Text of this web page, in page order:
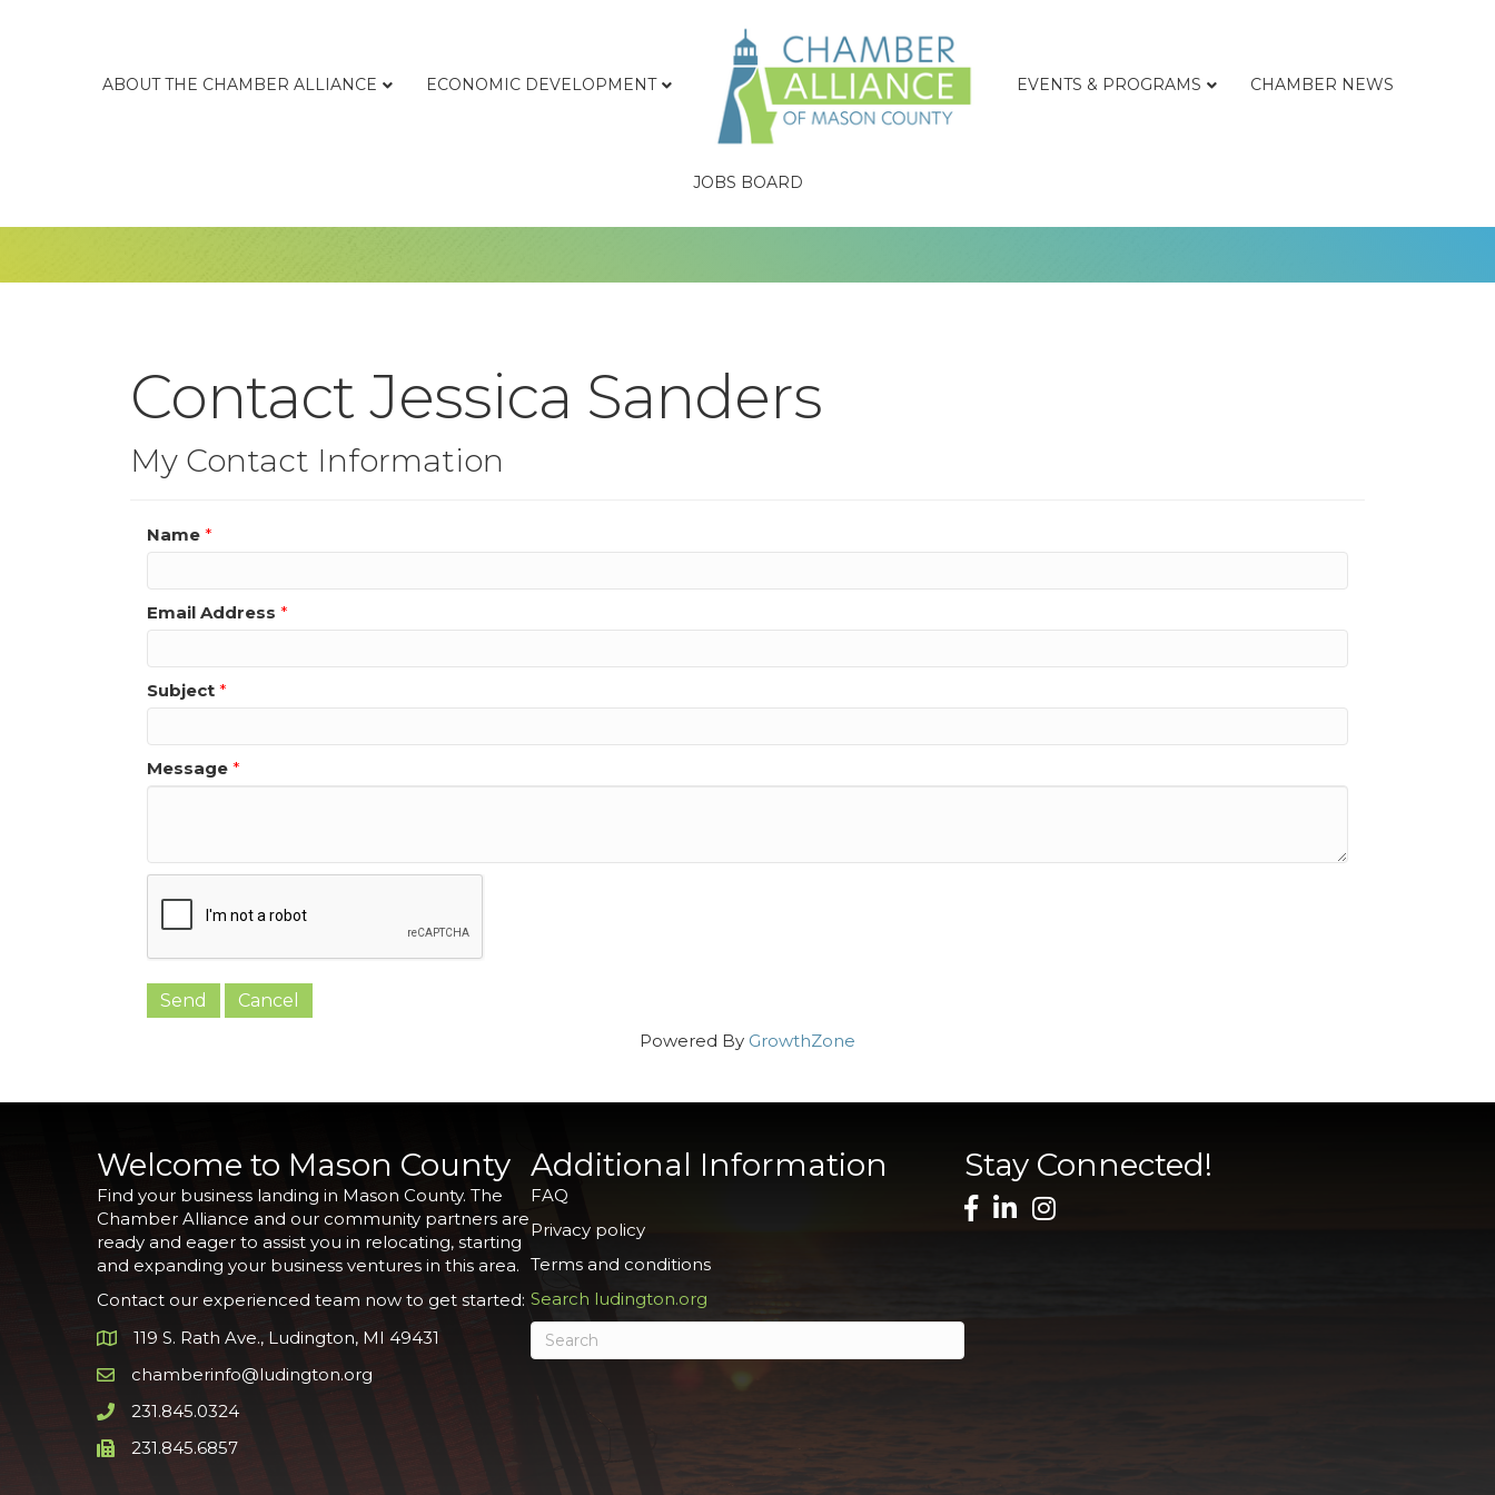
ABOUT THE CHAMBER ALLIANCE ECONOMIC DEVELOPMENT EVENTS & PROGRAMS CHAMBER NEWS
JOBS BOARD
Contact Jessica Sanders
My Contact Information
Name *
Email Address *
Subject *
Message *
Powered By GrowthZone
Welcome to Mason County
Find your business landing in Mason County. The
Chamber Alliance and our community partners are
ready and eager to assist you in relocating, starting
and expanding your business ventures in this area.
Contact our experienced team now to get started:
Google Map
119 S. Rath Ave., Ludington, MI 49431
Email icon and link
chamberinfo@ludington.org
Phone icon and link
231.845.0324
Phone icon and link
231.845.6857
Additional Information
FAQ
Privacy policy
Terms and conditions
Search ludington.org
Stay Connected!